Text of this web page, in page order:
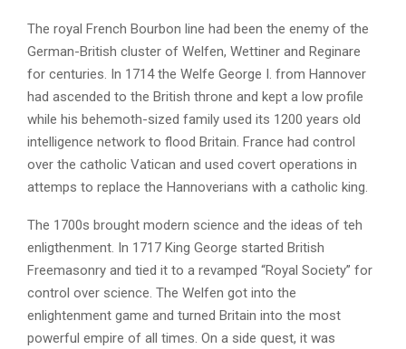
The royal French Bourbon line had been the enemy of the
German-British cluster of Welfen, Wettiner and Reginare
for centuries. In 1714 the Welfe George I. from Hannover
had ascended to the British throne and kept a low profile
while his behemoth-sized family used its 1200 years old
intelligence network to flood Britain. France had control
over the catholic Vatican and used covert operations in
attemps to replace the Hannoverians with a catholic king.
The 1700s brought modern science and the ideas of teh
enligthenment. In 1717 King George started British
Freemasonry and tied it to a revamped “Royal Society” for
control over science. The Welfen got into the
enlightenment game and turned Britain into the most
powerful empire of all times. On a side quest, it was